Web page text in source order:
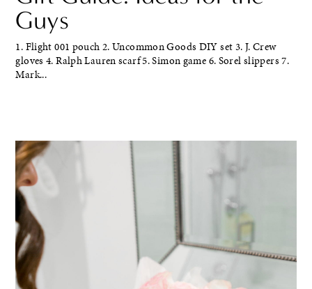
Guys
1. Flight 001 pouch 2. Uncommon Goods DIY set 3. J. Crew
gloves 4. Ralph Lauren scarf 5. Simon game 6. Sorel slippers 7.
Mark...